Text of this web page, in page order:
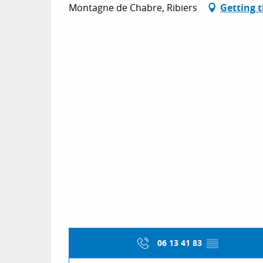
Montagne de Chabre, Ribiers Getting
06 13 41 83 ▒▒